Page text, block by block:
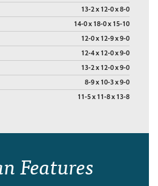
13-2 x 12-0 x 8-0
14-0 x 18-0 x 15-10
12-0 x 12-9 x 9-0
12-4 x 12-0 x 9-0
13-2 x 12-0 x 9-0
8-9 x 10-3 x 9-0
11-5 x 11-8 x 13-8
Features